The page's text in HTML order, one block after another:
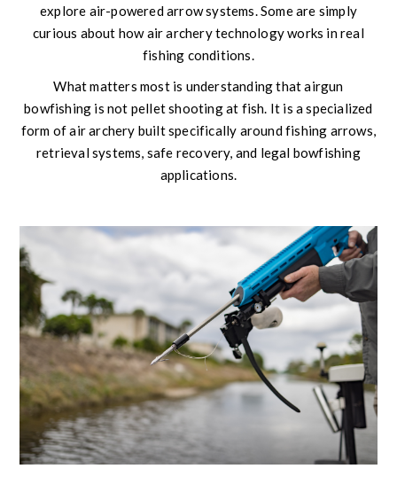
explore air-powered arrow systems. Some are simply
curious about how air archery technology works in real
fishing conditions.
What matters most is understanding that airgun
bowfishing is not pellet shooting at fish. It is a specialized
form of air archery built specifically around fishing arrows,
retrieval systems, safe recovery, and legal bowfishing
applications.